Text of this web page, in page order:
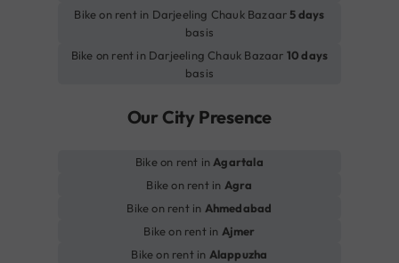
Bike on rent in Darjeeling Chauk Bazaar5 days
basis
Bike on rent in Darjeeling Chauk Bazaar 10 days
basis
Our City Presence
Bike on rent inAgartala
Bike on rent in Agra
Bike on rent in Ahmedabad
Bike on rent in Ajmer
Bike on rent in Alappuzha